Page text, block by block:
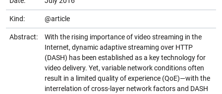
Kind: @article
Abstract:
With the rising importance of video streaming in the
Internet, dynamic adaptive streaming over HTTP
(DASH) has been established as a key technology for
video delivery. Yet, variable network conditions often
result in a limited quality of experience (QoE)—with the
interrelation of cross-layer network factors and DASH